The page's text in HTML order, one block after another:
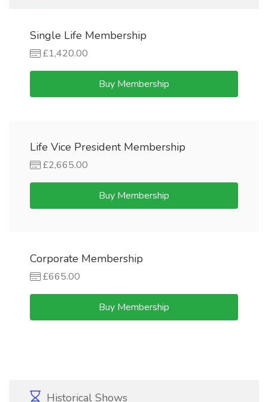
Single Life Membership
£1,420.00
Buy Membership
Life Vice President Membership
£2,665.00
Buy Membership
Corporate Membership
£665.00
Buy Membership
Historical Shows